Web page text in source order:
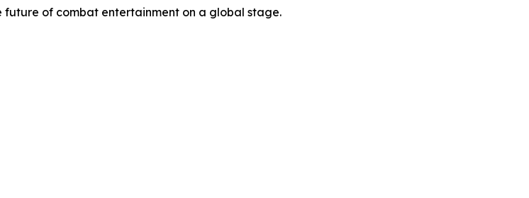
future of combat entertainment on a global stage.